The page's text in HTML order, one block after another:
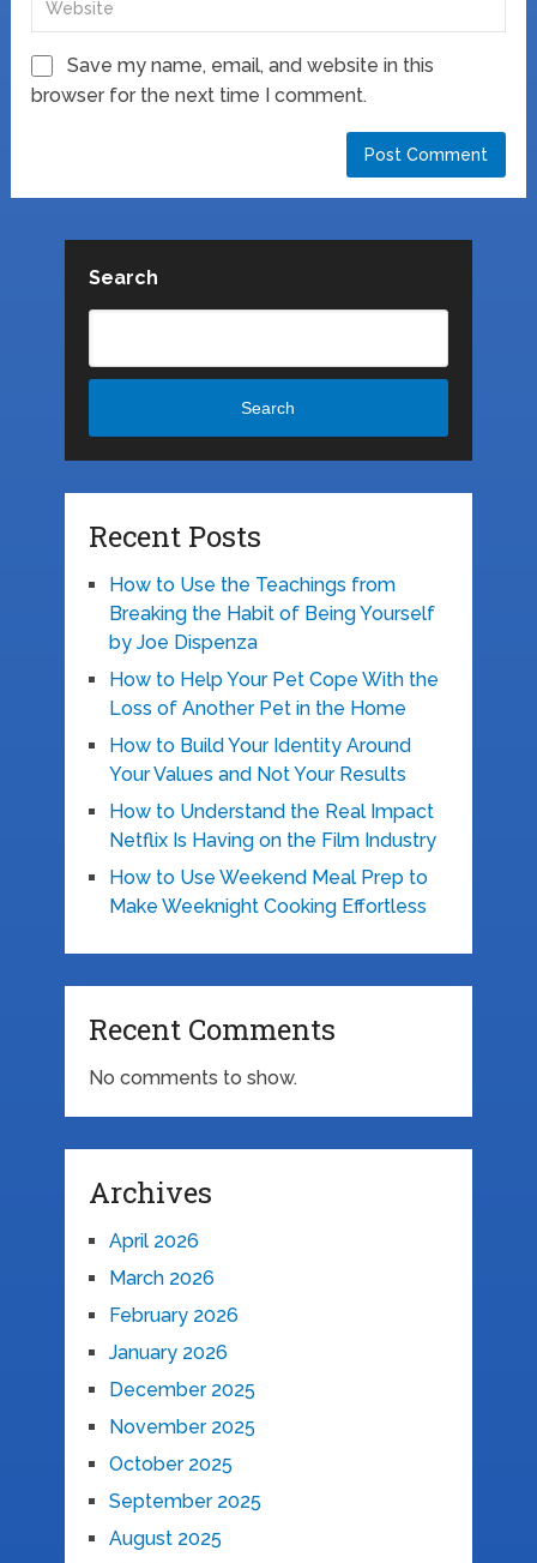
Save my name, email, and website in this
browser for the next time I comment.
Search
Search
Recent Posts
How to Use the Teachings from
Breaking the Habit of Being Yourself
by Joe Dispenza
How to Help Your Pet Cope With the
Loss of Another Pet in the Home
How to Build Your Identity Around
Your Values and Not Your Results
How to Understand the Real Impact
Netflix Is Having on the Film Industry
How to Use Weekend Meal Prep to
Make Weeknight Cooking Effortless
Recent Comments
No comments to show.
Archives
April 2026
March 2026
February 2026
January 2026
December 2025
November 2025
October 2025
September 2025
August 2025